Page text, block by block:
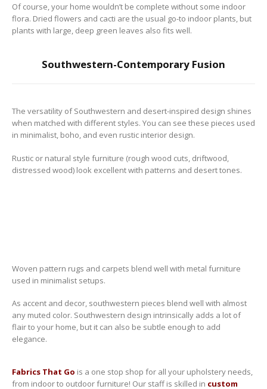
Of course, your home wouldn’t be complete without some indoor
flora. Dried flowers and cacti are the usual go-to indoor plants, but
plants with large, deep green leaves also fits well.
Southwestern-Contemporary Fusion
The versatility of Southwestern and desert-inspired design shines
when matched with different styles. You can see these pieces used
in minimalist, boho, and even rustic interior design.
Rustic or natural style furniture (rough wood cuts, driftwood,
distressed wood) look excellent with patterns and desert tones.
Woven pattern rugs and carpets blend well with metal furniture
used in minimalist setups.
As accent and decor, southwestern pieces blend well with almost
any muted color. Southwestern design intrinsically adds a lot of
flair to your home, but it can also be subtle enough to add
elegance.
Fabrics That Go is a one stop shop for all your upholstery needs,
from indoor to outdoor furniture! Our staff is skilled in custom